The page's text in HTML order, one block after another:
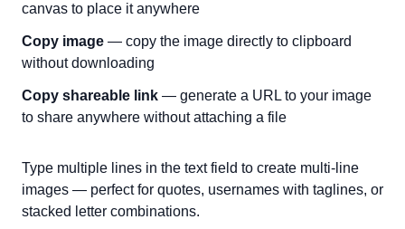
canvas to place it anywhere
Copy image — copy the image directly to clipboard
without downloading
Copy shareable link — generate a URL to your image
to share anywhere without attaching a file
Type multiple lines in the text field to create multi-line
images — perfect for quotes, usernames with taglines, or
stacked letter combinations.